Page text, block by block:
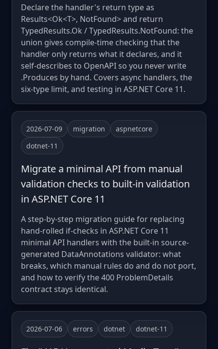
Declare the handler's return type as
Results<Ok<T>, NotFound> and return
TypedResults.Ok / TypedResults.NotFound: the
union gives compile-time checking that the
handler only returns what it declares, and it
self-describes to OpenAPI so you never write
.Produces by hand. Covers async handlers, the
six-type limit, and testing in ASP.NET Core 11.
2026-07-09 migration
aspnetcore
dotnet-11
Migrate a minimal API from manual
validation checks to built-in validation
in ASP.NET Core 11
A step-by-step migration guide for replacing
hand-rolled if-checks in ASP.NET Core 11
minimal API handlers with the built-in source-
generated DataAnnotations validator: what
breaks, which manual rules do and do not port,
and how to verify the 400 ProblemDetails
contract stays identical.
2026-07-06 errors dotnet dotnet-11